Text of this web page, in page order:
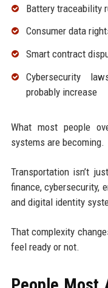
Battery traceability
Consumer data
Smart contract
Cybersecurity
probably increase
What most people
systems are becoming.
Transportation isn’t
finance, cybersecurity,
and digital identity
That complexity
feel ready or not.